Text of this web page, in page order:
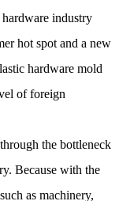
industry
hot spot and a new
hardware mold
of foreign
the bottleneck
Because with the
as machinery,